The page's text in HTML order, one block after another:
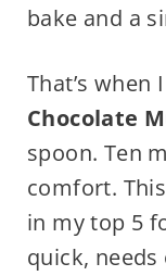
bake and a
That’s when
Chocolate
spoon. Ten
comfort.
in my top 5
quick,